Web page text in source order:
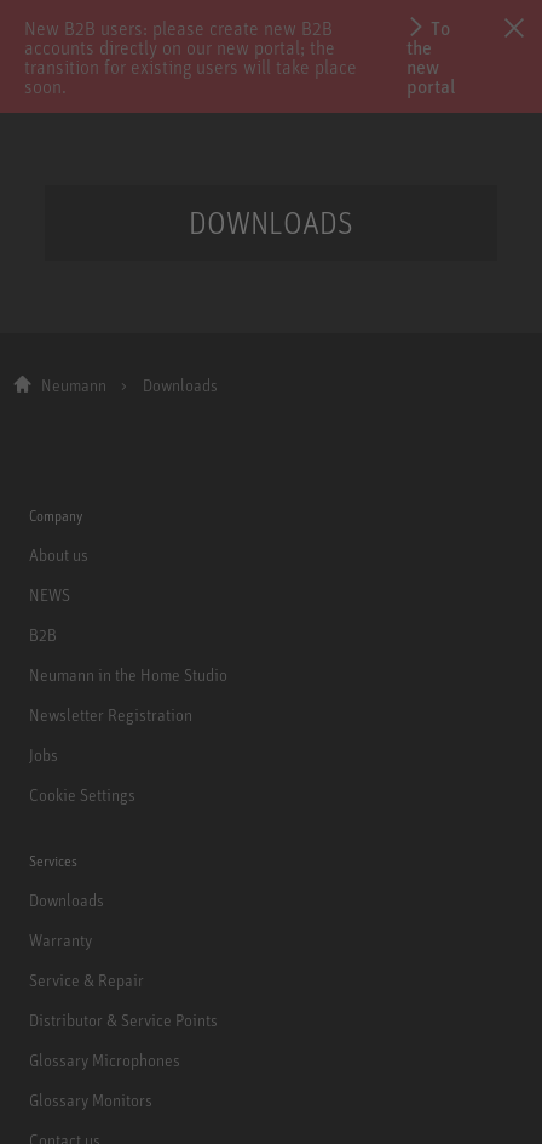
New B2B users: please create new B2B
accounts directly on our new portal; the
transition for existing users will take place
soon.
To
the
new
portal
DOWNLOADS
Neumann Downloads
Company
About us
NEWS
B2B
Neumann in the Home Studio
Newsletter Registration
Jobs
Cookie Settings
Services
Downloads
Warranty
Service & Repair
Distributor & Service Points
Glossary Microphones
Glossary Monitors